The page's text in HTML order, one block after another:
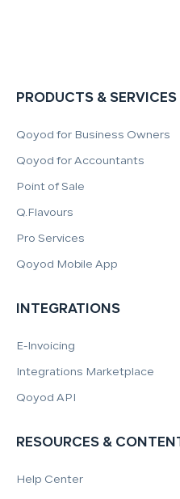
PRODUCTS & SERVICES
Qoyod for Business Owners
Qoyod for Accountants
Point of Sale
Q.Flavours
Pro Services
Qoyod Mobile App
INTEGRATIONS
E-Invoicing
Integrations Marketplace
Qoyod API
RESOURCES & CONTENT
Help Center